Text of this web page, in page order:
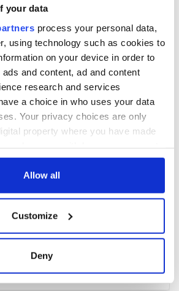
your data
process your personal data,
using technology such as cookies to
on your device in order to
and content, ad and content
research and services
a choice in who uses your data
Your privacy choices are only
property where you have made
Declaration or by clicking on
about your geographical
be accurate to within several
Allow all
Customize
Deny